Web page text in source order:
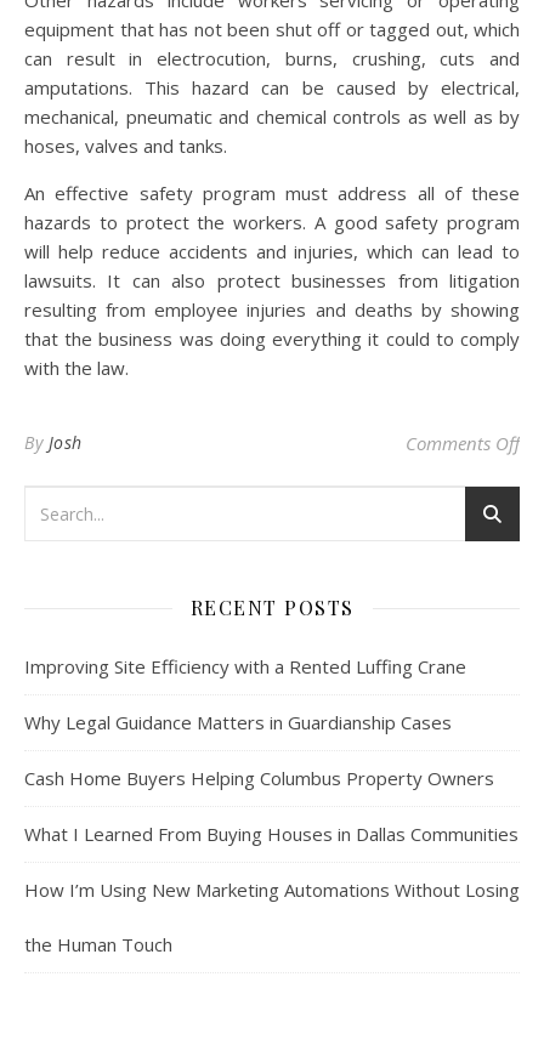
equipment that has not been shut off or tagged out, which
can result in electrocution, burns, crushing, cuts and
amputations. This hazard can be caused by electrical,
mechanical, pneumatic and chemical controls as well as by
hoses, valves and tanks.
An effective safety program must address all of these
hazards to protect the workers. A good safety program
will help reduce accidents and injuries, which can lead to
lawsuits. It can also protect businesses from litigation
resulting from employee injuries and deaths by showing
that the business was doing everything it could to comply
with the law.
By Josh Comments Offon
RECENT POSTS
Improving Site Efficiency with a Rented Luffing Crane
Why Legal Guidance Matters in Guardianship Cases
Cash Home Buyers Helping Columbus Property Owners
What I Learned From Buying Houses in Dallas Communities
How I’m Using New Marketing Automations Without Losing
the Human Touch